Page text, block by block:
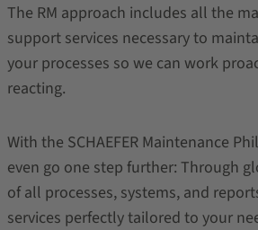
The RM approach includes all the
support services necessary to
your processes so we can work
reacting.
With the SCHAEFER Maintenance
even go one step further: Through
of all processes, systems, and
services perfectly tailored to your